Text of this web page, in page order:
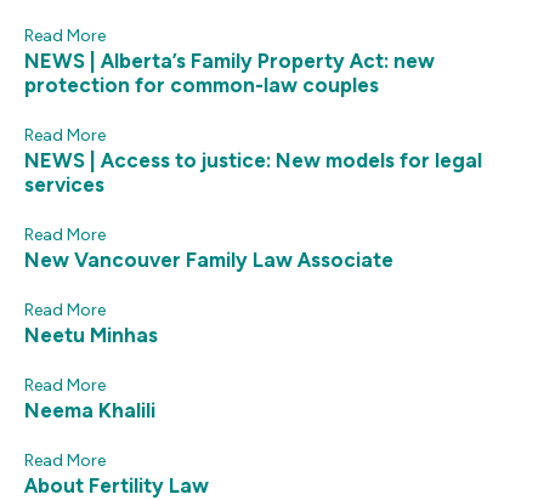
Read More
NEWS | Alberta’s Family Property Act: new
protection for common-law couples
Read More
NEWS | Access to justice: New models for legal
services
Read More
New Vancouver Family Law Associate
Read More
Neetu Minhas
Read More
Neema Khalili
Read More
About Fertility Law